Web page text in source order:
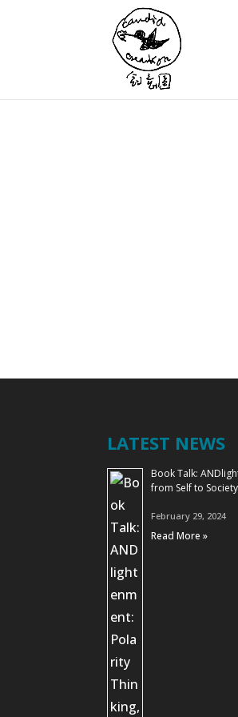
LATEST NEWS
Book Talk:
from Self to Society
February 29, 2024
Read More »